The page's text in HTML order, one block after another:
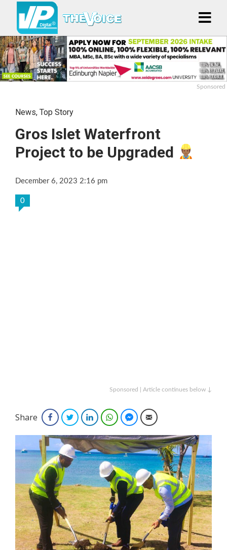
Sponsored
News, Top Story
Gros Islet Waterfront
Project to be Upgraded
December 6, 2023 2:16 pm
0
Sponsored | Article continues below ↓
Share FacebookTwitterLinkedInWhatsAppFacebook Messenger
Email